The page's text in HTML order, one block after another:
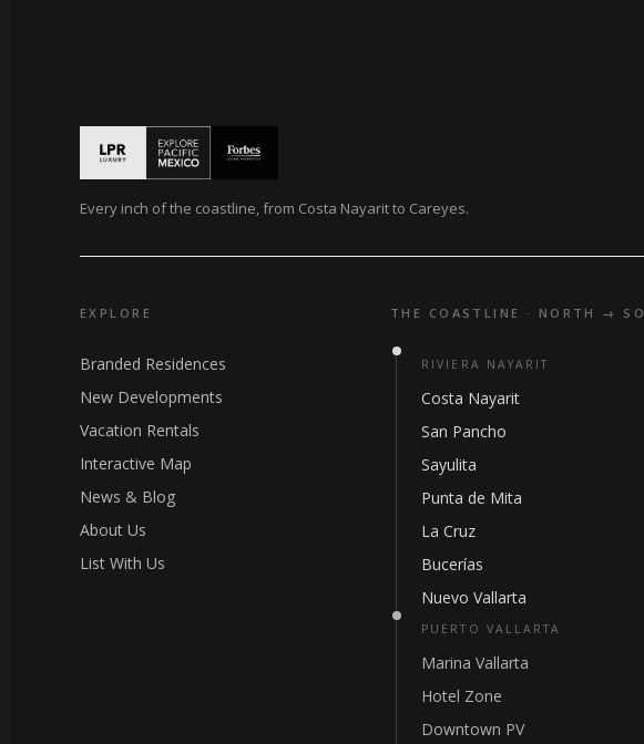
Every inch of the coastline, from Costa Nayarit to Careyes.
EXPLORE
Branded Residences
New Developments
Vacation Rentals
Interactive Map
News & Blog
About Us
List With Us
THE COASTLINE · NORTH →
RIVIERA NAYARIT
Costa Nayarit
San Pancho
Sayulita
Punta de Mita
La Cruz
Bucerías
Nuevo Vallarta
PUERTO VALLARTA
Marina Vallarta
Hotel Zone
Downtown PV